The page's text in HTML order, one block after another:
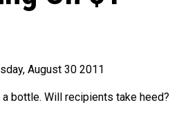
August 30 2011
a bottle. Will recipients take heed?